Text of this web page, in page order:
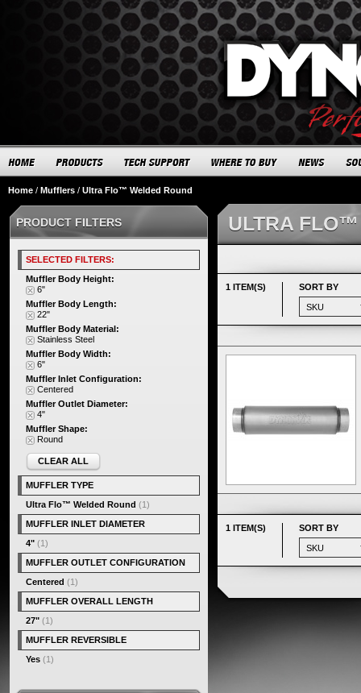
Home / Mufflers / Ultra Flo™ Welded Round
ULTRA
1 ITEM(S) SORT BY
1 ITEM(S) SORT BY
PRODUCT FILTERS
SELECTED FILTERS:
Muffler Body Height:
6"
Muffler Body Length:
22"
Muffler Body Material:
Stainless Steel
Muffler Body Width:
6"
Muffler Inlet Configuration:
Centered
Muffler Outlet Diameter:
4"
Muffler Shape:
Round
CLEAR ALL
MUFFLER TYPE
Ultra Flo™ Welded Round (1)
MUFFLER INLET DIAMETER
4" (1)
MUFFLER OUTLET CONFIGURATION
Centered (1)
MUFFLER OVERALL LENGTH
27" (1)
MUFFLER REVERSIBLE
Yes (1)